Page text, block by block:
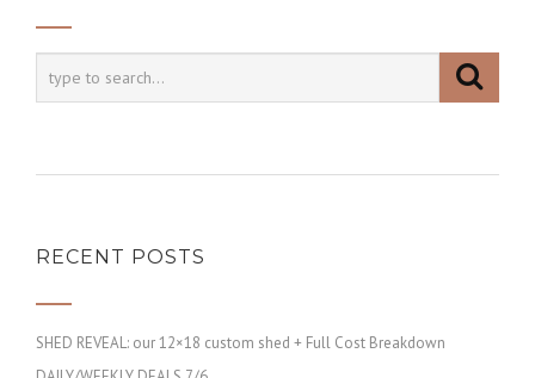
RECENT POSTS
SHED REVEAL: our 12×18 custom shed + Full Cost Breakdown